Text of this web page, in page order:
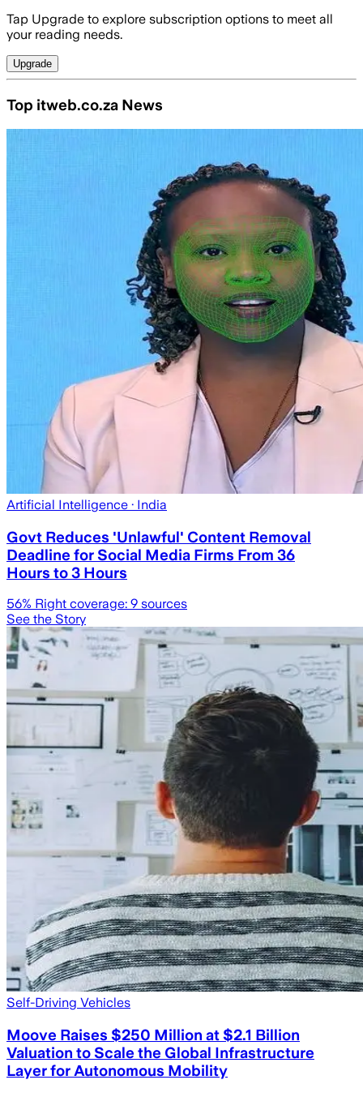
Tap Upgrade to explore subscription options to meet all
your reading needs.
Upgrade
Top itweb.co.za News
Artificial Intelligence · India
Govt Reduces 'Unlawful' Content Removal
Deadline for Social Media Firms From 36
Hours to 3 Hours
56% Right coverage: 9 sources
See the Story
Self-Driving Vehicles
Moove Raises $250 Million at $2.1 Billion
Valuation to Scale the Global Infrastructure
Layer for Autonomous Mobility